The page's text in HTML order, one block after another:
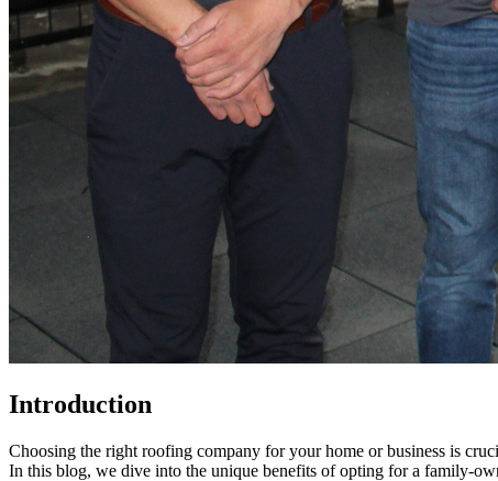
Introduction
Choosing the right roofing company for your home or business is
In this blog, we dive into the unique benefits of opting for a family-